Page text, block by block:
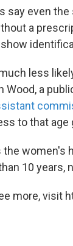
say even
a
less
Wood, a
to that age
women's
10
more, visit